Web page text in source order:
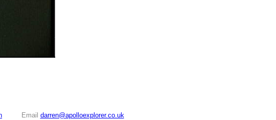
Email darren@apolloexplorer.co.uk